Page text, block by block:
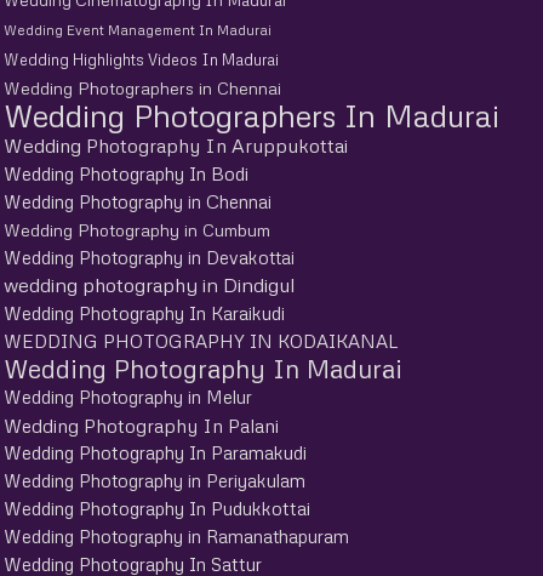
Wedding Event Management In Madurai
Wedding Highlights Videos In Madurai
Wedding Photographers in Chennai
Wedding Photographers In Madurai
Wedding Photography In Aruppukottai
Wedding Photography In Bodi
Wedding Photography in Chennai
Wedding Photography in Cumbum
Wedding Photography in Devakottai
wedding photography in Dindigul
Wedding Photography In Karaikudi
WEDDING PHOTOGRAPHY IN KODAIKANAL
Wedding Photography In Madurai
Wedding Photography in Melur
Wedding Photography In Palani
Wedding Photography In Paramakudi
Wedding Photography in Periyakulam
Wedding Photography In Pudukkottai
Wedding Photography in Ramanathapuram
Wedding Photography In Sattur